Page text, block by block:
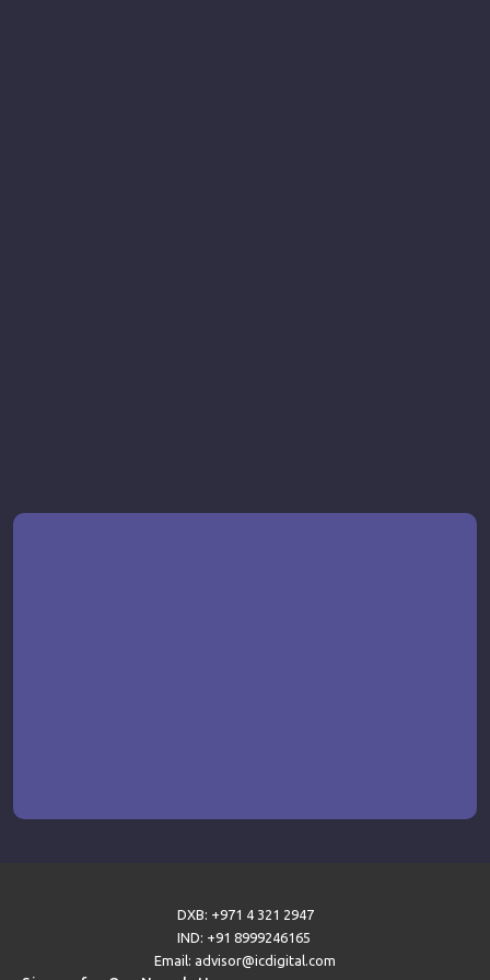
DXB: +971 4 321 2947
IND: +91 8999246165
Email: advisor@icdigital.com